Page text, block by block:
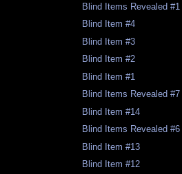
Blind Items Revealed #1
Blind Item #4
Blind Item #3
Blind Item #2
Blind Item #1
Blind Items Revealed #7
Blind Item #14
Blind Items Revealed #6
Blind Item #13
Blind Item #12